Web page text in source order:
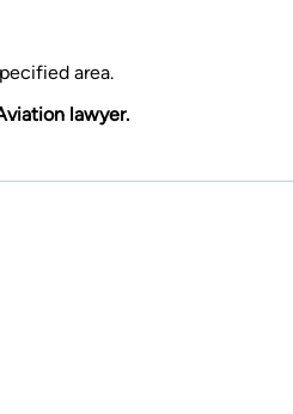
area.
lawyer.